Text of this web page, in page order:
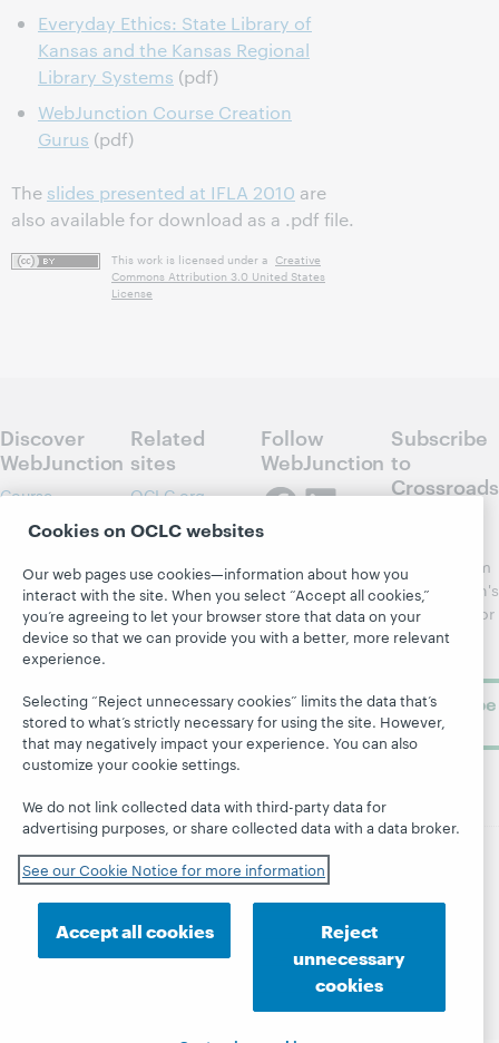
Everyday Ethics: State Library of
Kansas and the Kansas Regional
Library Systems (pdf)
WebJunction Course Creation
Gurus (pdf)
The slides presented at IFLA 2010 are
also available for download as a .pdf file.
This work is licensed under a Creative
Commons Attribution 3.0 United States
License
Discover
WebJunction
Course
Topics
Projects
About
Related
sites
OCLC.org
Community
OCLC
Research
OCLC
Follow
WebJunction
Subscribe
to
Crossroads
updates from
WebJunction's
newsletter for
library
Subscribe
now
© 2026 OCLC Domestic and international trademarks
and/or service marks of OCLC, Inc. and its affiliates
Site map Terms of service
Privacy statement
Cookie notice Customize cookie settings
ISO 27001 Certificate
Cookies on OCLC websites
Our web pages use cookies—information about how you
interact with the site. When you select “Accept all cookies,”
you’re agreeing to let your browser store that data on your
device so that we can provide you with a better, more relevant
experience.
Selecting “Reject unnecessary cookies” limits the data that’s
stored to what’s strictly necessary for using the site. However,
that may negatively impact your experience. You can also
customize your cookie settings.
We do not link collected data with third-party data for
advertising purposes, or share collected data with a data broker.
See our Cookie Notice for more information
Accept all cookies
Reject
unnecessary
cookies